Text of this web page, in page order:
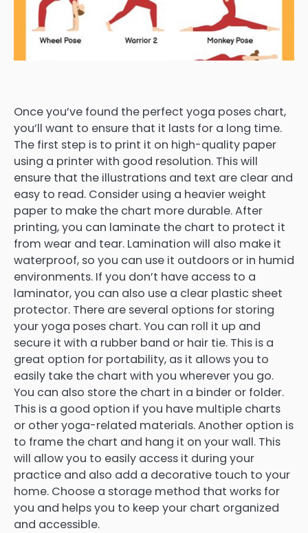
Once you’ve found the perfect yoga poses chart,
you’ll want to ensure that it lasts for a long time.
The first step is to print it on high-quality paper
using a printer with good resolution. This will
ensure that the illustrations and text are clear and
easy to read. Consider using a heavier weight
paper to make the chart more durable. After
printing, you can laminate the chart to protect it
from wear and tear. Lamination will also make it
waterproof, so you can use it outdoors or in humid
environments. If you don’t have access to a
laminator, you can also use a clear plastic sheet
protector. There are several options for storing
your yoga poses chart. You can roll it up and
secure it with a rubber band or hair tie. This is a
great option for portability, as it allows you to
easily take the chart with you wherever you go.
You can also store the chart in a binder or folder.
This is a good option if you have multiple charts
or other yoga-related materials. Another option is
to frame the chart and hang it on your wall. This
will allow you to easily access it during your
practice and also add a decorative touch to your
home. Choose a storage method that works for
you and helps you to keep your chart organized
and accessible.